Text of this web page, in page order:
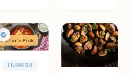
Editor's Pick
TURKISH